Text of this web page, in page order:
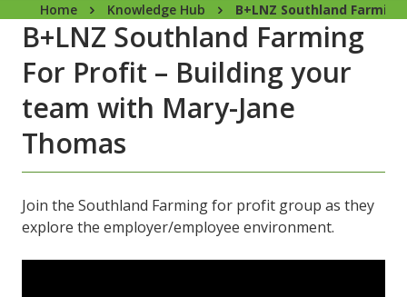
Home Knowledge Hub B+LNZ Southland
B+LNZ Southland Farming
For Profit – Building your
team with Mary-Jane
Thomas
Join the Southland Farming for profit group as they
explore the employer/employee environment.